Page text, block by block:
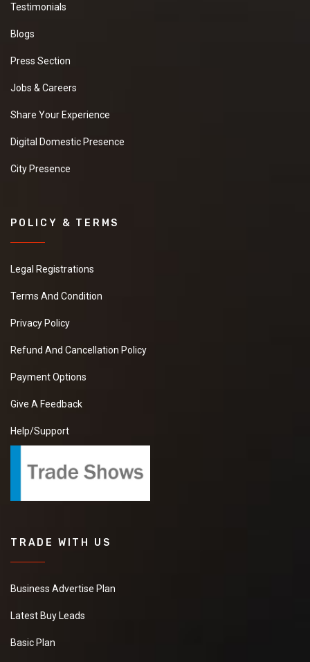
Testimonials
Blogs
Press Section
Jobs & Careers
Share Your Experience
Digital Domestic Presence
City Presence
POLICY & TERMS
Legal Registrations
Terms And Condition
Privacy Policy
Refund And Cancellation Policy
Payment Options
Give A Feedback
Help/Support
TRADE WITH US
Business Advertise Plan
Latest Buy Leads
Basic Plan